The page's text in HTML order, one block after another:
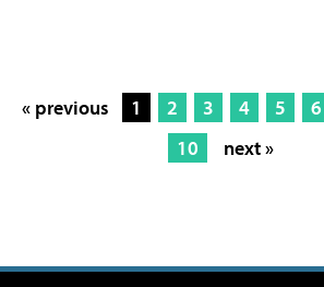
« previous 1 2 3 4 5 6
10
next »